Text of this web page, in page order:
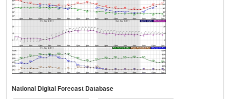
National Digital Forecast Database